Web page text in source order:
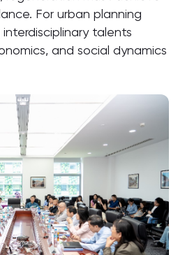
For urban planning
talents
and social dynamics